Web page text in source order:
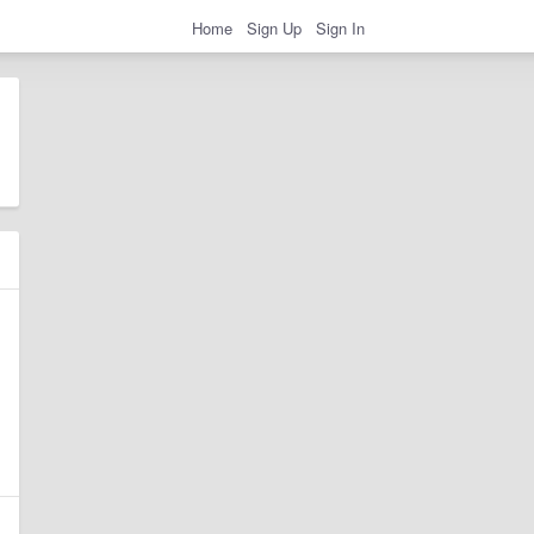
Home Sign Up Sign In